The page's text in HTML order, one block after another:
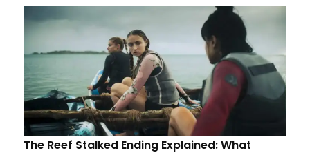
The Reef Stalked Ending Explained: What